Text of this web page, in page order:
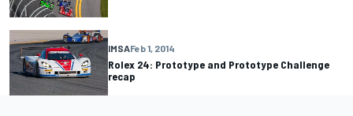
IMSAFeb 1, 2014
Rolex 24: Prototype and Prototype Challenge
recap